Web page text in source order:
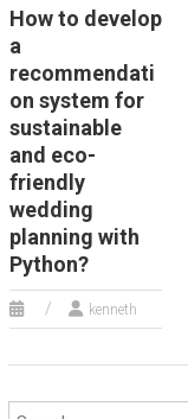
How to develop
a
recommendati
on system for
sustainable
and eco-
friendly
wedding
planning with
Python?
kenneth